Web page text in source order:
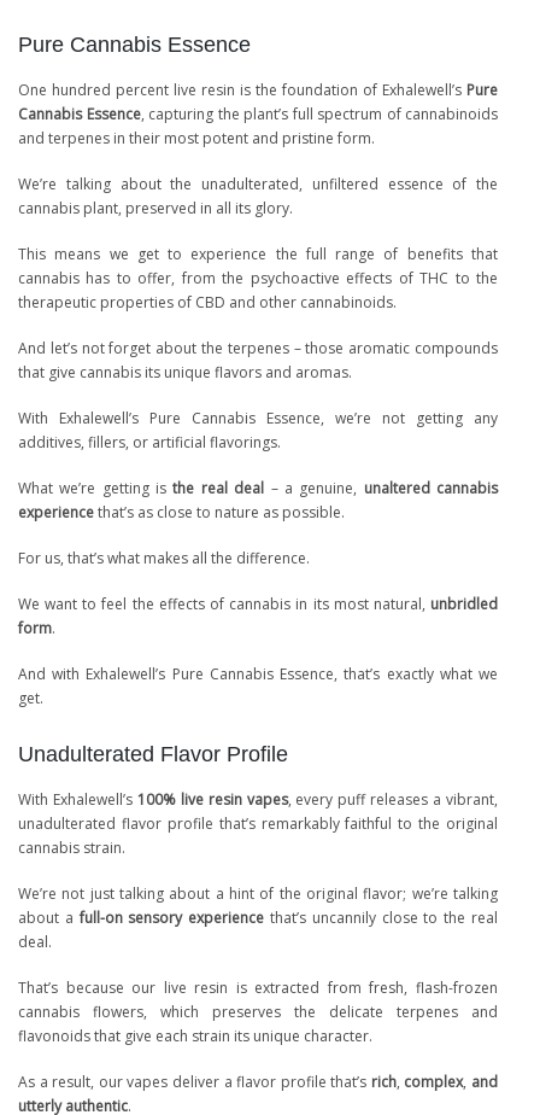
Pure Cannabis Essence
One hundred percent live resin is the foundation of Exhalewell’s Pure
Cannabis Essence, capturing the plant’s full spectrum of cannabinoids
and terpenes in their most potent and pristine form.
We’re talking about the unadulterated, unfiltered essence of the
cannabis plant, preserved in all its glory.
This means we get to experience the full range of benefits that
cannabis has to offer, from the psychoactive effects of THC to the
therapeutic properties of CBD and other cannabinoids.
And let’s not forget about the terpenes – those aromatic compounds
that give cannabis its unique flavors and aromas.
With Exhalewell’s Pure Cannabis Essence, we’re not getting any
additives, fillers, or artificial flavorings.
What we’re getting isthe real deal – a genuine, unaltered cannabis
experiencethat’s as close to nature as possible.
For us, that’s what makes all the difference.
We want to feel the effects of cannabis in its most natural, unbridled
form.
And with Exhalewell’s Pure Cannabis Essence, that’s exactly what we
get.
Unadulterated Flavor Profile
With Exhalewell’s 100% live resin vapes, every puff releases a vibrant,
unadulterated flavor profile that’s remarkably faithful to the original
cannabis strain.
We’re not just talking about a hint of the original flavor; we’re talking
about afull-on sensory experience that’s uncannily close to the real
deal.
That’s because our live resin is extracted from fresh, flash-frozen
cannabis flowers, which preserves the delicate terpenes and
flavonoids that give each strain its unique character.
As a result, our vapes deliver a flavor profile that’s rich, complex, and
utterly authentic.